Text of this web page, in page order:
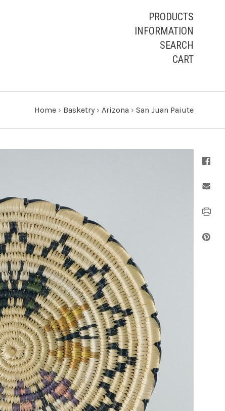
PRODUCTS
INFORMATION
SEARCH
CART
Home › Basketry › Arizona › San Juan Paiute